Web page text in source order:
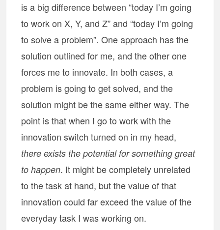
is a big difference between “today I’m going
to work on X, Y, and Z” and “today I’m going
to solve a problem”. One approach has the
solution outlined for me, and the other one
forces me to innovate. In both cases, a
problem is going to get solved, and the
solution might be the same either way. The
point is that when I go to work with the
innovation switch turned on in my head,
there exists the potential for something great
to happen. It might be completely unrelated
to the task at hand, but the value of that
innovation could far exceed the value of the
everyday task I was working on.